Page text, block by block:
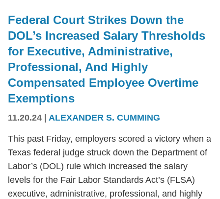
Federal Court Strikes Down the
DOL’s Increased Salary Thresholds
for Executive, Administrative,
Professional, And Highly
Compensated Employee Overtime
Exemptions
11.20.24 | ALEXANDER S. CUMMING
This past Friday, employers scored a victory when a
Texas federal judge struck down the Department of
Labor’s (DOL) rule which increased the salary
levels for the Fair Labor Standards Act’s (FLSA)
executive, administrative, professional, and highly